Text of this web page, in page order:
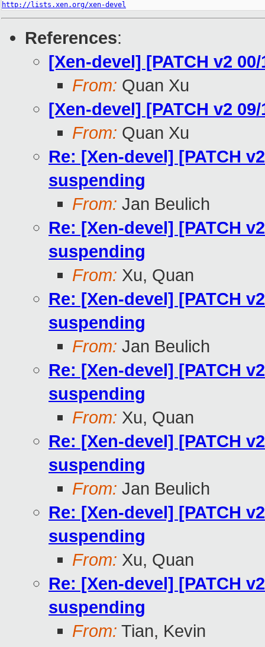
http://lists.xen.org/xen-devel
References:
[Xen-devel] [PATCH v2
From: Quan Xu
[Xen-devel] [PATCH v2
From: Quan Xu
Re: [Xen-devel] [PATCH
suspending
From: Jan Beulich
Re: [Xen-devel] [PATCH
suspending
From: Xu, Quan
Re: [Xen-devel] [PATCH
suspending
From: Jan Beulich
Re: [Xen-devel] [PATCH
suspending
From: Xu, Quan
Re: [Xen-devel] [PATCH
suspending
From: Jan Beulich
Re: [Xen-devel] [PATCH
suspending
From: Xu, Quan
Re: [Xen-devel] [PATCH
suspending
From: Tian, Kevin